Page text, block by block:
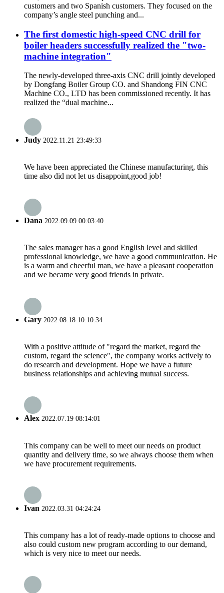
customers and two Spanish customers. They focused on the
company’s angle steel punching and...
The first domestic high-speed CNC drill for
boiler headers successfully realized the "two-
machine integration"
The newly-developed three-axis CNC drill jointly developed
by Dongfang Boiler Group CO. and Shandong FIN CNC
Machine CO., LTD has been commissioned recently. It has
realized the “dual machine...
Judy 2022.11.21 23:49:33
We have been appreciated the Chinese manufacturing, this
time also did not let us disappoint,good job!
Dana 2022.09.09 00:03:40
The sales manager has a good English level and skilled
professional knowledge, we have a good communication. He
is a warm and cheerful man, we have a pleasant cooperation
and we became very good friends in private.
Gary 2022.08.18 10:10:34
With a positive attitude of "regard the market, regard the
custom, regard the science", the company works actively to
do research and development. Hope we have a future
business relationships and achieving mutual success.
Alex 2022.07.19 08:14:01
This company can be well to meet our needs on product
quantity and delivery time, so we always choose them when
we have procurement requirements.
Ivan 2022.03.31 04:24:24
This company has a lot of ready-made options to choose and
also could custom new program according to our demand,
which is very nice to meet our needs.